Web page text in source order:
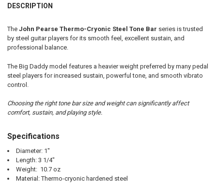
BOUGHT
SELECT
ALL
ADD
SELECTED
TO CART
DESCRIPTION
The John Pearse Thermo-Cryonic Steel Tone Bar series is trusted
by steel guitar players for its smooth feel, excellent sustain, and
professional balance.
The Big Daddy model features a heavier weight preferred by many pedal
steel players for increased sustain, powerful tone, and smooth vibrato
control.
Choosing the right tone bar size and weight can significantly affect
comfort, sustain, and playing style.
Specifications
Diameter: 1"
Length: 3 1/4"
Weight: 10.7 oz
Material: Thermo-cryonic hardened steel